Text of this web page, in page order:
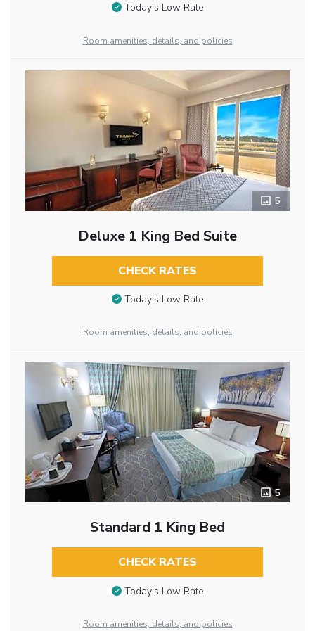
Today’s Low Rate
Room amenities, details, and policies
5
Deluxe 1 King Bed Suite
CHECK RATES
Today’s Low Rate
Room amenities, details, and policies
5
Standard 1 King Bed
CHECK RATES
Today’s Low Rate
Room amenities, details, and policies